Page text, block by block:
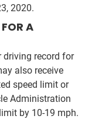
2020.
A
driving record for
also receive
speed limit or
Administration
by 10-19 mph.